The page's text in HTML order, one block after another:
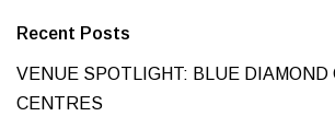
Recent Posts
VENUE SPOTLIGHT: BLUE DIAMOND
CENTRES